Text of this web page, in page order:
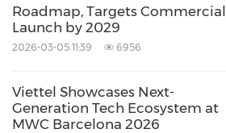
Roadmap, Targets Commercial
Launch by 2029
2026-03-05 11:39 6956
Viettel Showcases Next-
Generation Tech Ecosystem at
MWC Barcelona 2026